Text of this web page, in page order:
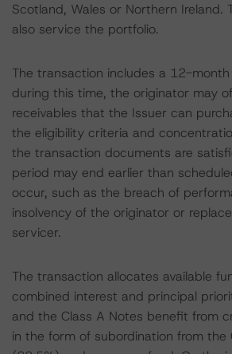
Scotland, Wales or Northern Ireland.
also service the portfolio.
The transaction includes a 12-
during this time, the originator may
receivables that the Issuer can
the eligibility criteria and
the transaction documents are
period may end earlier than
occur, such as the breach of
insolvency of the originator or
servicer.
The transaction allocates available
combined interest and principal
and the Class A Notes benefit from
in the form of subordination from the